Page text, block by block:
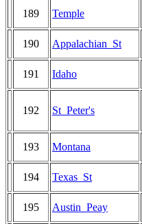
189 Temple
190 Appalachian_St
191 Idaho
192 St_Peter's
193 Montana
194 Texas_St
195 Austin_Peay